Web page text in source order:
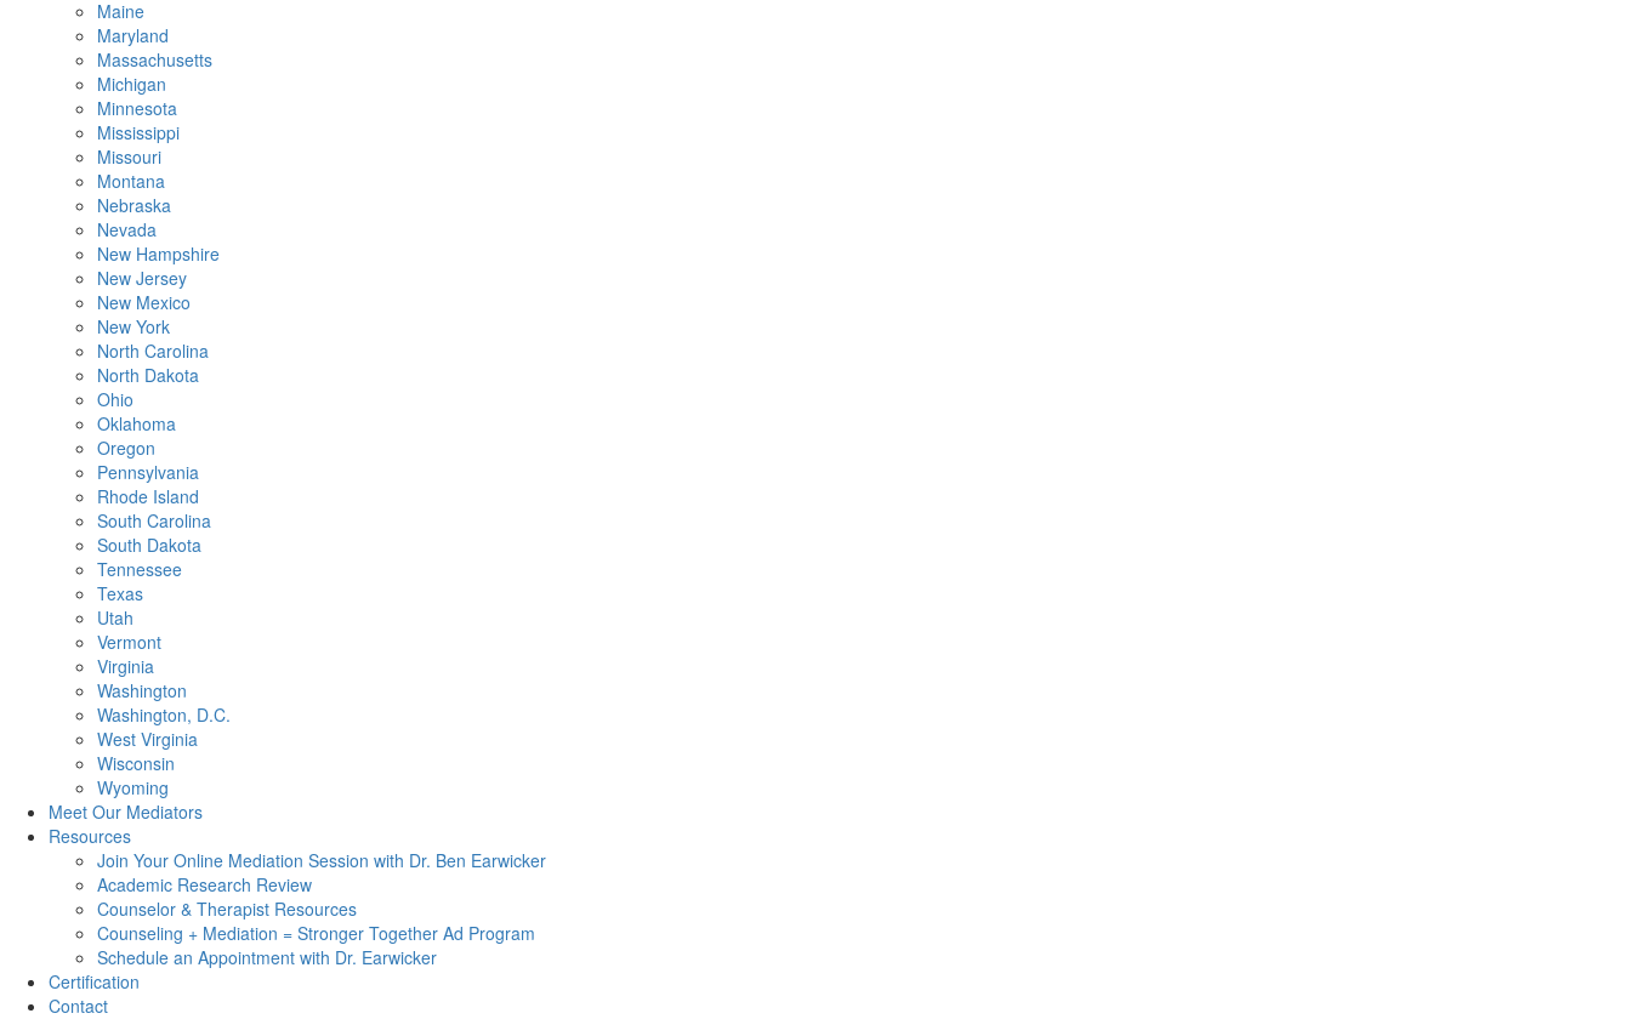
Maine
Maryland
Massachusetts
Michigan
Minnesota
Mississippi
Missouri
Montana
Nebraska
Nevada
New Hampshire
New Jersey
New Mexico
New York
North Carolina
North Dakota
Ohio
Oklahoma
Oregon
Pennsylvania
Rhode Island
South Carolina
South Dakota
Tennessee
Texas
Utah
Vermont
Virginia
Washington
Washington, D.C.
West Virginia
Wisconsin
Wyoming
Meet Our Mediators
Resources
Join Your Online Mediation Session with Dr. Ben Earwicker
Academic Research Review
Counselor & Therapist Resources
Counseling + Mediation = Stronger Together Ad Program
Schedule an Appointment with Dr. Earwicker
Certification
Contact